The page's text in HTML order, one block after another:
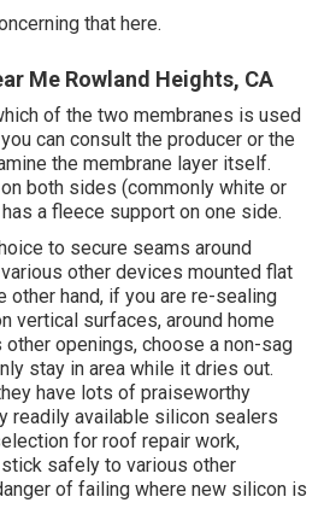
that here.
Me Rowland Heights, CA
of the two membranes is used
can consult the producer or the
the membrane layer itself.
both sides (commonly white or
a fleece support on one side.
to secure seams around
other devices mounted flat
other hand, if you are re-sealing
vertical surfaces, around home
openings, choose a non-sag
stay in area while it dries out.
have lots of praiseworthy
readily available silicon sealers
for roof repair work,
safely to various other
of failing where new silicon is